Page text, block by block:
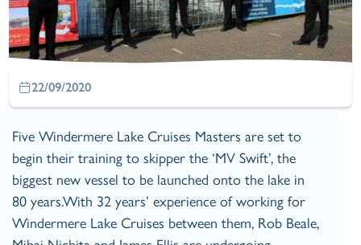
22/09/2020
Five Windermere Lake Cruises Masters are set to
begin their training to skipper the ‘MV Swift’, the
biggest new vessel to be launched onto the lake in
80 years.With 32 years’ experience of working for
Windermere Lake Cruises between them, Rob Beale,